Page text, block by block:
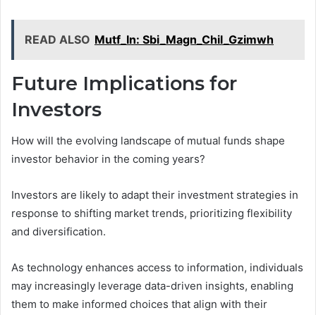
READ ALSO Mutf_In: Sbi_Magn_Chil_Gzimwh
Future Implications for
Investors
How will the evolving landscape of mutual funds shape
investor behavior in the coming years?
Investors are likely to adapt their investment strategies in
response to shifting market trends, prioritizing flexibility
and diversification.
As technology enhances access to information, individuals
may increasingly leverage data-driven insights, enabling
them to make informed choices that align with their